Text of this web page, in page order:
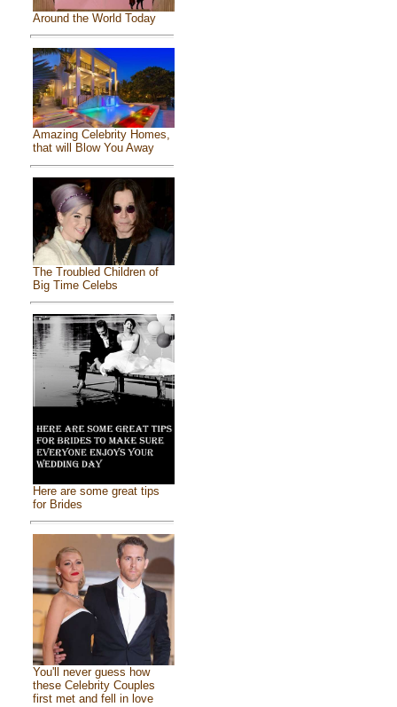
Around the World Today
Amazing Celebrity Homes,
that will Blow You Away
The Troubled Children of
Big Time Celebs
Here are some great tips
for Brides
You'll never guess how
these Celebrity Couples
first met and fell in love